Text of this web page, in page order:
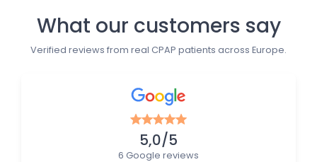
What our customers say
Verified reviews from real CPAP patients across Europe.
5,0/5
6 Google reviews